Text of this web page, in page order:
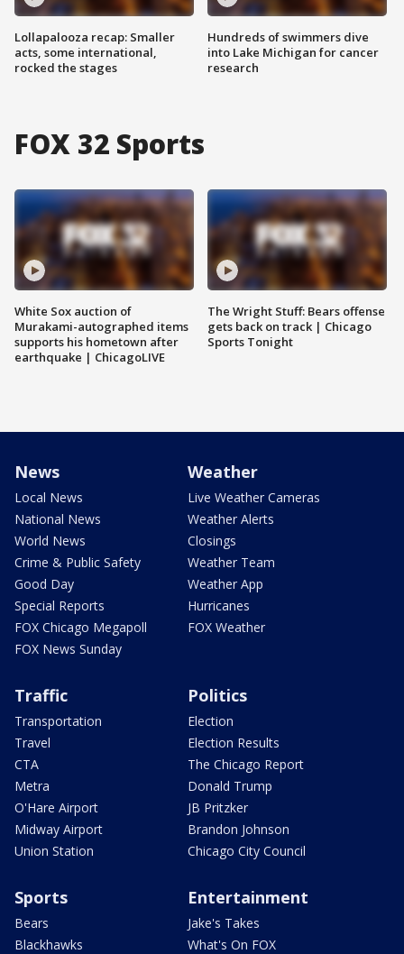
Lollapalooza recap: Smaller
acts, some international,
rocked the stages
Hundreds of swimmers dive
into Lake Michigan for cancer
research
FOX 32 Sports
White Sox auction of
Murakami-autographed items
supports his hometown after
earthquake | ChicagoLIVE
The Wright Stuff: Bears offense
gets back on track | Chicago
Sports Tonight
News
Local News
National News
World News
Crime & Public Safety
Good Day
Special Reports
FOX Chicago Megapoll
FOX News Sunday
Weather
Live Weather Cameras
Weather Alerts
Closings
Weather Team
Weather App
Hurricanes
FOX Weather
Traffic
Transportation
Travel
CTA
Metra
O'Hare Airport
Midway Airport
Union Station
Politics
Election
Election Results
The Chicago Report
Donald Trump
JB Pritzker
Brandon Johnson
Chicago City Council
Sports
Bears
Blackhawks
Entertainment
Jake's Takes
What's On FOX